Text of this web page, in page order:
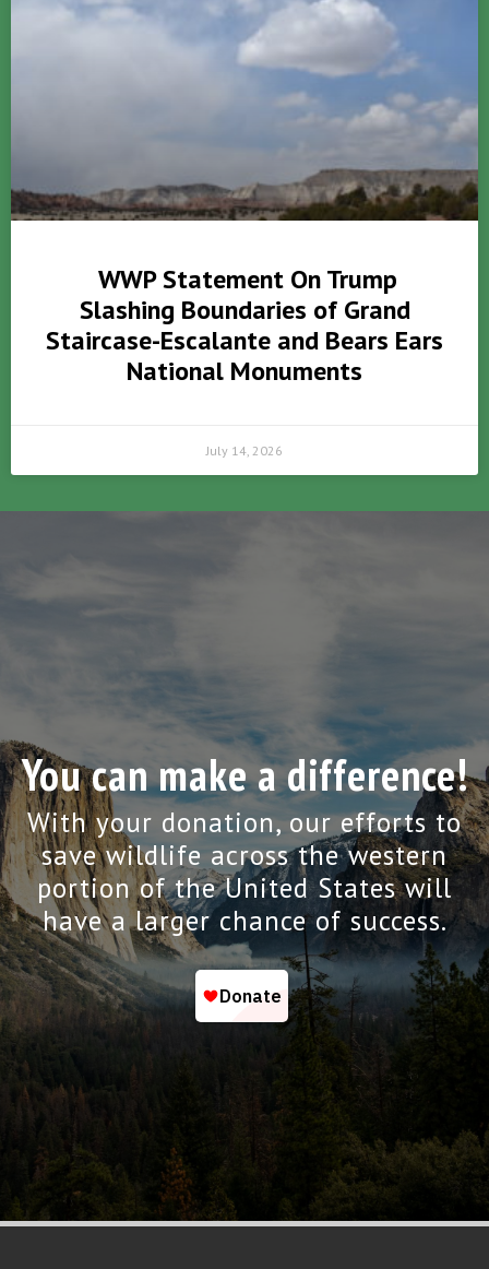
WWP Statement On Trump
Slashing Boundaries of Grand
Staircase-Escalante and Bears Ears
National Monuments
July 14, 2026
You can make a difference!
With your donation, our efforts to
save wildlife across the western
portion of the United States will
have a larger chance of success.